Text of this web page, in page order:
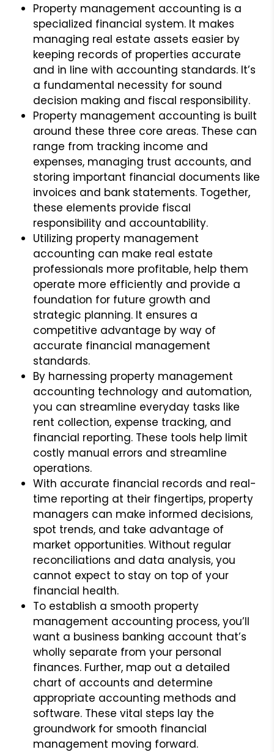
Property management accounting is a
specialized financial system. It makes
managing real estate assets easier by
keeping records of properties accurate
and in line with accounting standards. It’s
a fundamental necessity for sound
decision making and fiscal responsibility.
Property management accounting is built
around these three core areas. These can
range from tracking income and
expenses, managing trust accounts, and
storing important financial documents like
invoices and bank statements. Together,
these elements provide fiscal
responsibility and accountability.
Utilizing property management
accounting can make real estate
professionals more profitable, help them
operate more efficiently and provide a
foundation for future growth and
strategic planning. It ensures a
competitive advantage by way of
accurate financial management
standards.
By harnessing property management
accounting technology and automation,
you can streamline everyday tasks like
rent collection, expense tracking, and
financial reporting. These tools help limit
costly manual errors and streamline
operations.
With accurate financial records and real-
time reporting at their fingertips, property
managers can make informed decisions,
spot trends, and take advantage of
market opportunities. Without regular
reconciliations and data analysis, you
cannot expect to stay on top of your
financial health.
To establish a smooth property
management accounting process, you’ll
want a business banking account that’s
wholly separate from your personal
finances. Further, map out a detailed
chart of accounts and determine
appropriate accounting methods and
software. These vital steps lay the
groundwork for smooth financial
management moving forward.